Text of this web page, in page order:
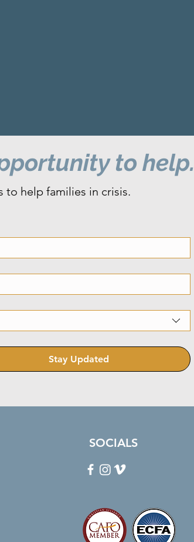
to help.
help families in crisis.
Stay Updated
SOCIALS